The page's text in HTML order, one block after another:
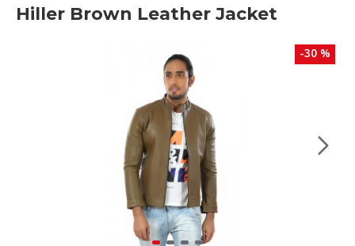
Hiller Brown Leather Jacket
-30 %